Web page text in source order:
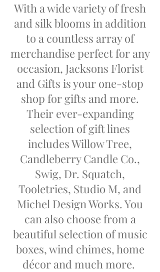
With a wide variety of fresh
and silk blooms in addition
to a countless array of
merchandise perfect for any
occasion, Jacksons Florist
and Gifts is your one-stop
shop for gifts and more.
Their ever-expanding
selection of gift lines
includes Willow Tree,
Candleberry Candle Co.,
Swig, Dr. Squatch,
Tooletries, Studio M, and
Michel Design Works. You
can also choose from a
beautiful selection of music
boxes, wind chimes, home
décor and much more.